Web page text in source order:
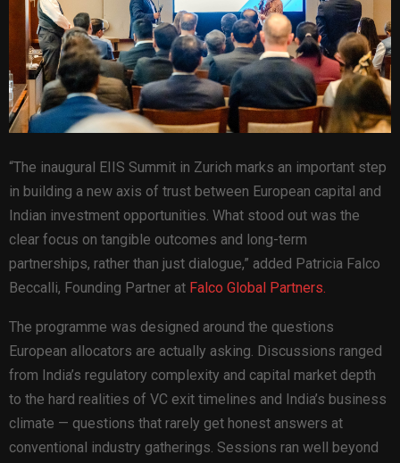
“The inaugural EIIS Summit in Zurich marks an important step
in building a new axis of trust between European capital and
Indian investment opportunities. What stood out was the
clear focus on tangible outcomes and long-term
partnerships, rather than just dialogue,” added Patricia Falco
Beccalli, Founding Partner at Falco Global Partners.
The programme was designed around the questions
European allocators are actually asking. Discussions ranged
from India’s regulatory complexity and capital market depth
to the hard realities of VC exit timelines and India’s business
climate — questions that rarely get honest answers at
conventional industry gatherings. Sessions ran well beyond